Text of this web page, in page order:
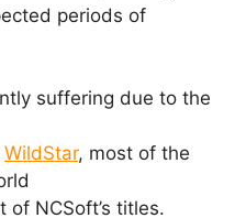
periods of
suffering due to the
WildStar, most of the
NCSoft’s titles.